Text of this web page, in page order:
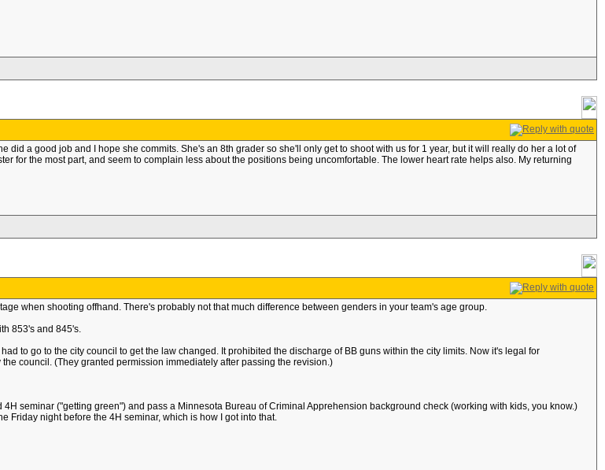
did a good job and I hope she commits. She's an 8th grader so she'll only get to shoot with us for 1 year, but it will really do her a lot of
for the most part, and seem to complain less about the positions being uncomfortable. The lower heart rate helps also. My returning
when shooting offhand. There's probably not that much difference between genders in your team's age group.
853's and 845's.
to go to the city council to get the law changed. It prohibited the discharge of BB guns within the city limits. Now it's legal for
council. (They granted permission immediately after passing the revision.)
seminar ("getting green") and pass a Minnesota Bureau of Criminal Apprehension background check (working with kids, you know.)
Friday night before the 4H seminar, which is how I got into that.